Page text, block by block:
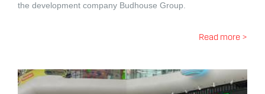
the development company Budhouse Group.
Read more >